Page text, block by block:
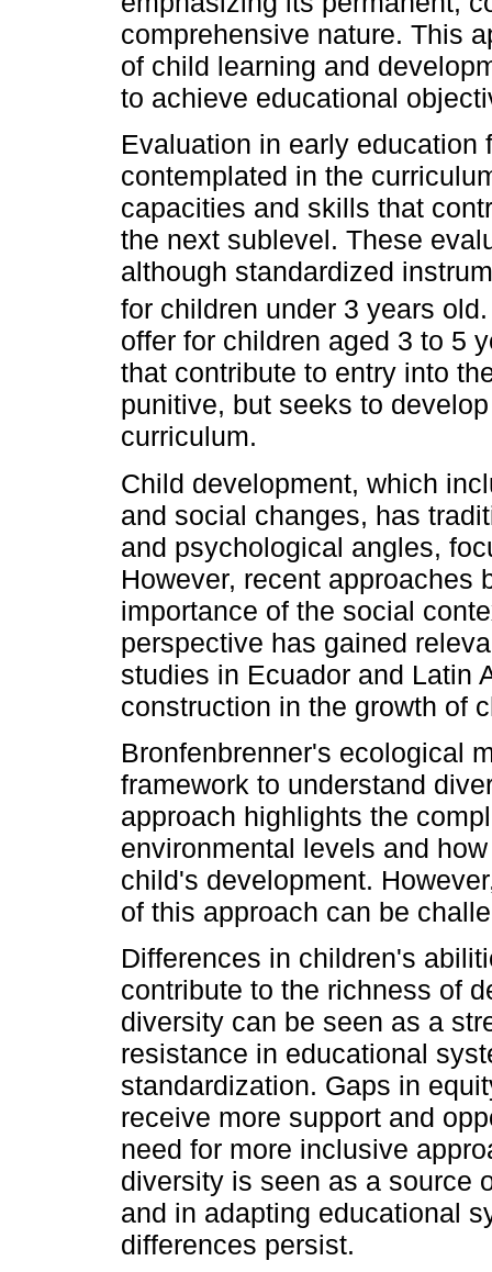
comprehensive nature. This
of child learning and
to achieve educational
Evaluation in early
contemplated in the
capacities and skills that
the next sublevel. These
although standardized
for children under 3 years
offer for children aged 3 to 5
that contribute to entry into
punitive, but seeks to
curriculum.
Child development, which
and social changes, has
and psychological angles,
However, recent approaches
importance of the social
perspective has gained
studies in Ecuador and Latin
construction in the growth of
Bronfenbrenner's ecological
framework to understand
approach highlights the
environmental levels and
child's development.
of this approach can be
Differences in children's
contribute to the richness of
diversity can be seen as a
resistance in educational
standardization. Gaps in
receive more support and
need for more inclusive
diversity is seen as a source
and in adapting educational
differences persist.